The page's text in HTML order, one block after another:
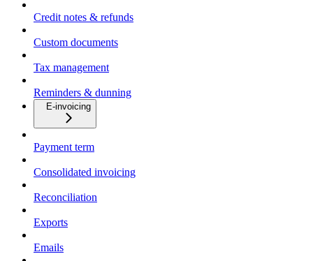
Credit notes & refunds
Custom documents
Tax management
Reminders & dunning
E-invoicing
Payment term
Consolidated invoicing
Reconciliation
Exports
Emails